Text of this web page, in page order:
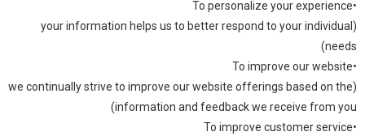
•To personalize your experience
(your information helps us to better respond to your individual
needs)
•To improve our website
(we continually strive to improve our website offerings based on the
information and feedback we receive from you)
•To improve customer service